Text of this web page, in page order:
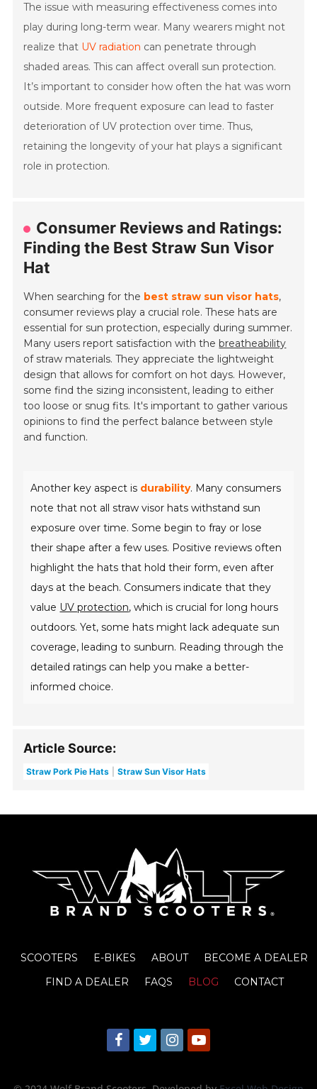
The issue with measuring effectiveness comes into
play during long-term wear. Many wearers might not
realize that UV radiation can penetrate through
shaded areas. This can affect overall sun protection.
It’s important to consider how often the hat was worn
outside. More frequent exposure can lead to faster
deterioration of UV protection over time. Thus,
retaining the longevity of your hat plays a significant
role in protection.
Consumer Reviews and Ratings:
Finding the Best Straw Sun Visor
Hat
When searching for the best straw sun visor hats,
consumer reviews play a crucial role. These hats are
essential for sun protection, especially during summer.
Many users report satisfaction with thebreatheability
of straw materials. They appreciate the lightweight
design that allows for comfort on hot days. However,
some find the sizing inconsistent, leading to either
too loose or snug fits. It's important to gather various
opinions to find the perfect balance between style
and function.
Another key aspect is durability. Many consumers
note that not all straw visor hats withstand sun
exposure over time. Some begin to fray or lose
their shape after a few uses. Positive reviews often
highlight the hats that hold their form, even after
days at the beach. Consumers indicate that they
value UV protection, which is crucial for long hours
outdoors. Yet, some hats might lack adequate sun
coverage, leading to sunburn. Reading through the
detailed ratings can help you make a better-
informed choice.
Article Source:
Straw Pork Pie Hats Straw Sun Visor Hats
SCOOTERS E-BIKES ABOUT
BECOME A DEALER
FIND A DEALER
FAQS BLOG CONTACT